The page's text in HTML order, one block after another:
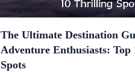
The Ultimate Destination
Adventure Enthusiasts:
Spots